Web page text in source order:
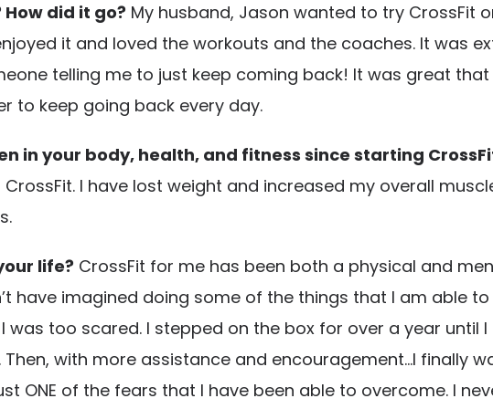
did it go? My husband, Jason wanted to try CrossFit
it and loved the workouts and the coaches. It was
telling me to just keep coming back! It was great
to keep going back every day.
in your body, health, and fitness since starting
I have lost weight and increased my overall
life? CrossFit for me has been both a physical and
have imagined doing some of the things that I am able
was too scared. I stepped on the box for over a year until
with more assistance and encouragement…I finally
ONE of the fears that I have been able to overcome. I